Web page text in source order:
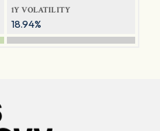
1Y VOLATILITY
18.94%